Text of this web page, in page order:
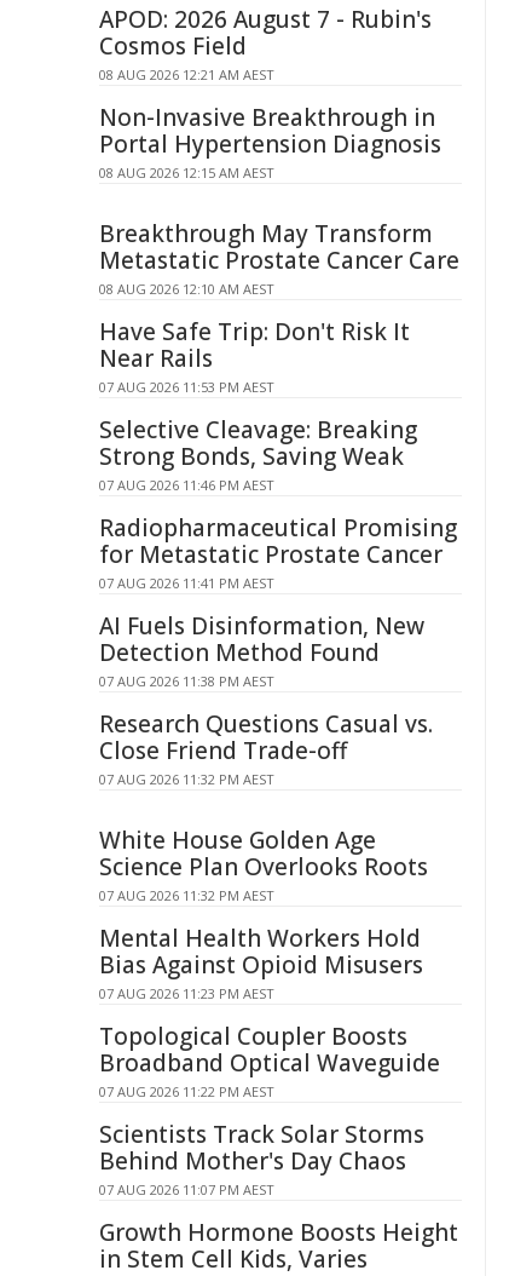
APOD: 2026 August 7 - Rubin's
Cosmos Field
08 AUG 2026 12:21 AM AEST
Non-Invasive Breakthrough in
Portal Hypertension Diagnosis
08 AUG 2026 12:15 AM AEST
Breakthrough May Transform
Metastatic Prostate Cancer Care
08 AUG 2026 12:10 AM AEST
Have Safe Trip: Don't Risk It
Near Rails
07 AUG 2026 11:53 PM AEST
Selective Cleavage: Breaking
Strong Bonds, Saving Weak
07 AUG 2026 11:46 PM AEST
Radiopharmaceutical Promising
for Metastatic Prostate Cancer
07 AUG 2026 11:41 PM AEST
AI Fuels Disinformation, New
Detection Method Found
07 AUG 2026 11:38 PM AEST
Research Questions Casual vs.
Close Friend Trade-off
07 AUG 2026 11:32 PM AEST
White House Golden Age
Science Plan Overlooks Roots
07 AUG 2026 11:32 PM AEST
Mental Health Workers Hold
Bias Against Opioid Misusers
07 AUG 2026 11:23 PM AEST
Topological Coupler Boosts
Broadband Optical Waveguide
07 AUG 2026 11:22 PM AEST
Scientists Track Solar Storms
Behind Mother's Day Chaos
07 AUG 2026 11:07 PM AEST
Growth Hormone Boosts Height
in Stem Cell Kids, Varies